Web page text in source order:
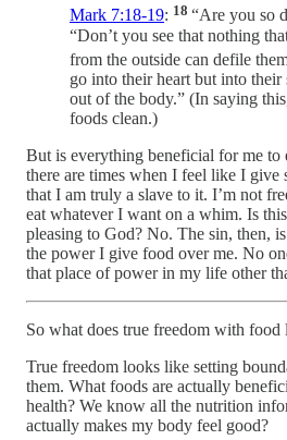
Mark 7:18-19: 18 “Are you so
“Don’t you see that nothing
from the outside can defile
go into their heart but into their
out of the body.” (In saying
foods clean.)
But is everything beneficial for me to
there are times when I feel like I give
that I am truly a slave to it. I’m not
eat whatever I want on a whim. Is
pleasing to God? No. The sin, then,
the power I give food over me. No
that place of power in my life other
So what does true freedom with food
True freedom looks like setting
them. What foods are actually
health? We know all the nutrition
actually makes my body feel good?